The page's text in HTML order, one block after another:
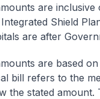
are
Shield
are after
are based
bill refers to the
the stated